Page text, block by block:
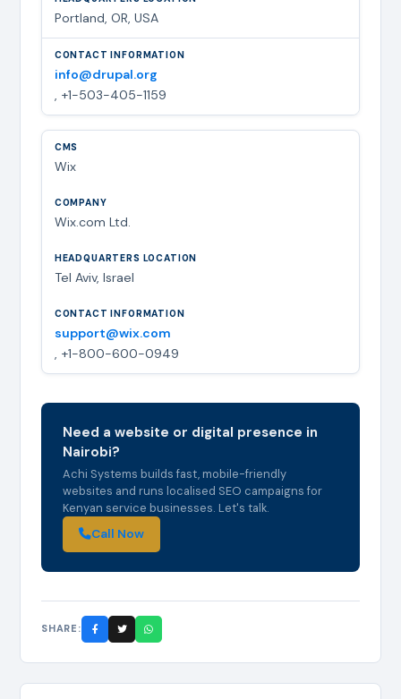
Portland, OR, USA
info@drupal.org
, +1-503-405-1159
Wix
Wix.com Ltd.
Tel Aviv, Israel
support@wix.com
, +1-800-600-0949
Need a website or digital presence in
Nairobi?
Achi Systems builds fast, mobile-friendly
websites and runs localised SEO campaigns for
Kenyan service businesses. Let's talk.
Call Now
SHARE: